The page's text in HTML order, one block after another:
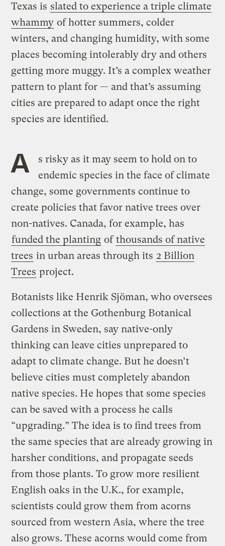
Texas is slated to experience a triple climate
whammy of hotter summers, colder
winters, and changing humidity, with some
places becoming intolerably dry and others
getting more muggy. It’s a complex weather
pattern to plant for — and that’s assuming
cities are prepared to adapt once the right
species are identified.
A
s risky as it may seem to hold on to
endemic species in the face of climate
change, some governments continue to
create policies that favor native trees over
non-natives. Canada, for example, has
funded the planting ofthousands of native
trees in urban areas through its 2 Billion
Trees project.
Botanists like Henrik Sjöman, who oversees
collections at the Gothenburg Botanical
Gardens in Sweden, say native-only
thinking can leave cities unprepared to
adapt to climate change. But he doesn’t
believe cities must completely abandon
native species. He hopes that some species
can be saved with a process he calls
“upgrading.” The idea is to find trees from
the same species that are already growing in
harsher conditions, and propagate seeds
from those plants. To grow more resilient
English oaks in the U.K., for example,
scientists could grow them from acorns
sourced from western Asia, where the tree
also grows. These acorns would come from